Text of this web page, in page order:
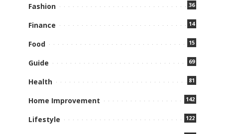
Fashion 36
Finance 14
Food 15
Guide 69
Health 81
Home Improvement 142
Lifestyle 122